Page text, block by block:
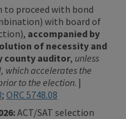
proceed with bond
with board of
accompanied by
of necessity and
county auditor, unless
which accelerates the
to the election. |
; ORC 5748.08
ACT/SAT selection